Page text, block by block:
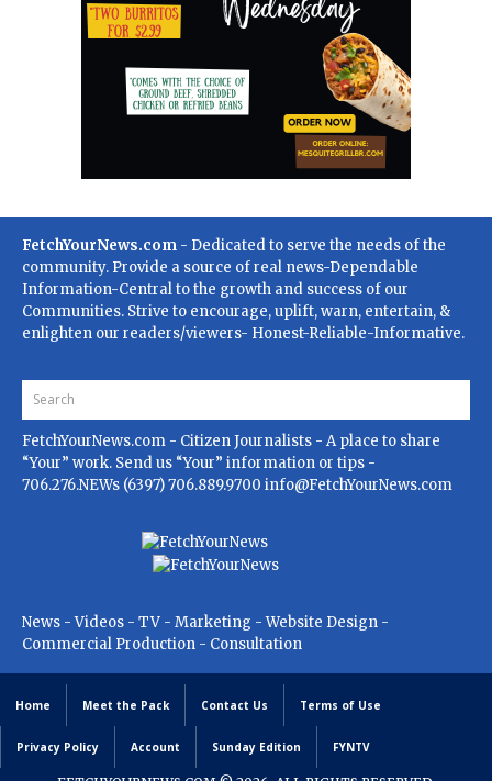
FetchYourNews.com - Dedicated to serve the needs of the
community. Provide a source of real news-Dependable
Information-Central to the growth and success of our
Communities. Strive to encourage, uplift, warn, entertain, &
enlighten our readers/viewers- Honest-Reliable-Informative.
FetchYourNews.com - Citizen Journalists - A place to share
“Your” work. Send us “Your” information or tips -
706.276.NEWs (6397) 706.889.9700 info@FetchYourNews.com
News - Videos - TV - Marketing - Website Design -
Commercial Production - Consultation
Home Meet the Pack Contact Us Terms of Use
Privacy Policy Account Sunday Edition FYNTV